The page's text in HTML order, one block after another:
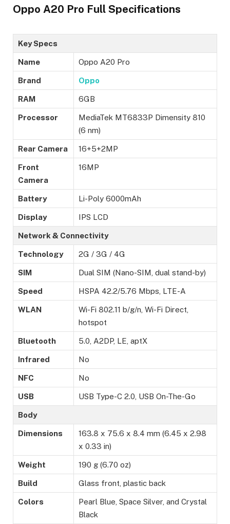
Oppo A20 Pro Full Specifications
Key Specs
Name Oppo A20 Pro
Brand Oppo
RAM 6GB
Processor
MediaTek MT6833P Dimensity 810
(6 nm)
Rear Camera 16+5+2MP
Front
Camera
16MP
Battery Li-Poly 6000mAh
Display IPS LCD
Network & Connectivity
Technology 2G / 3G / 4G
SIM Dual SIM (Nano-SIM, dual stand-by)
Speed HSPA 42.2/5.76 Mbps, LTE-A
WLAN
Wi-Fi 802.11 b/g/n, Wi-Fi Direct,
hotspot
Bluetooth 5.0, A2DP, LE, aptX
Infrared No
NFC No
USB USB Type-C 2.0, USB On-The-Go
Body
Dimensions
163.8 x 75.6 x 8.4 mm (6.45 x 2.98
x 0.33 in)
Weight 190 g (6.70 oz)
Build Glass front, plastic back
Colors
Pearl Blue, Space Silver, and Crystal
Black